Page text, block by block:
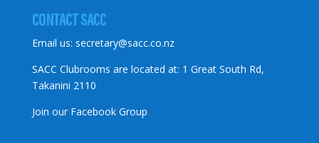
CONTACT SACC
Email us: secretary@sacc.co.nz
SACC Clubrooms are located at: 1 Great South Rd,
Takanini 2110
Join our Facebook Group